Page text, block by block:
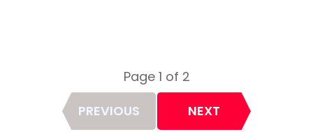
Page
PREVIOUS
Page 1 of 2
NEXT